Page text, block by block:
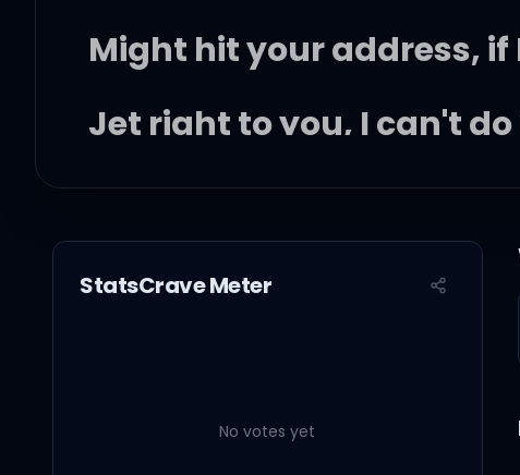
Might hit your address,
Jet right to you, I can't
I can't do no lacking
'Cause you're sweet like
Hangin' out with you is a
StatsCrave Meter
No votes yet